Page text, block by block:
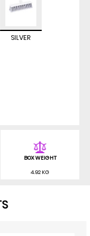
SILVER
BOX WEIGHT
4.92 KG